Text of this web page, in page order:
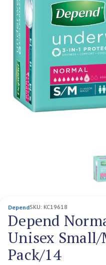
DependSKU: KC19618
Depend
Unisex
Pack/14